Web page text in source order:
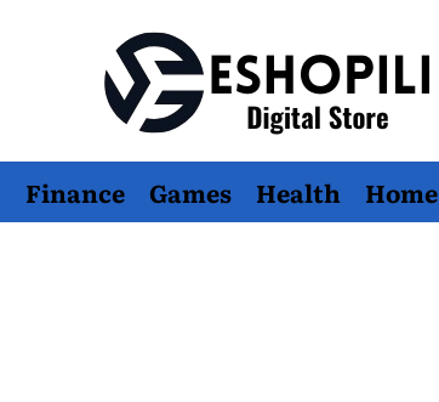
Eshopili
Finance Games Health Home